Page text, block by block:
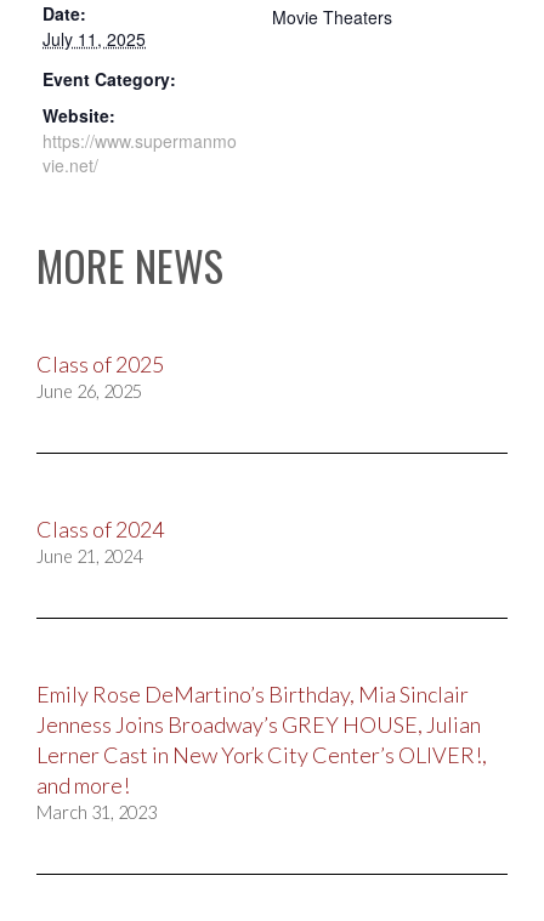
Date:
July 11, 2025
Event Category:
Website:
https://www.supermanmo
vie.net/
Movie Theaters
MORE NEWS
Class of 2025
June 26, 2025
Class of 2024
June 21, 2024
Emily Rose DeMartino’s Birthday, Mia Sinclair
Jenness Joins Broadway’s GREY HOUSE, Julian
Lerner Cast in New York City Center’s OLIVER!,
and more!
March 31, 2023